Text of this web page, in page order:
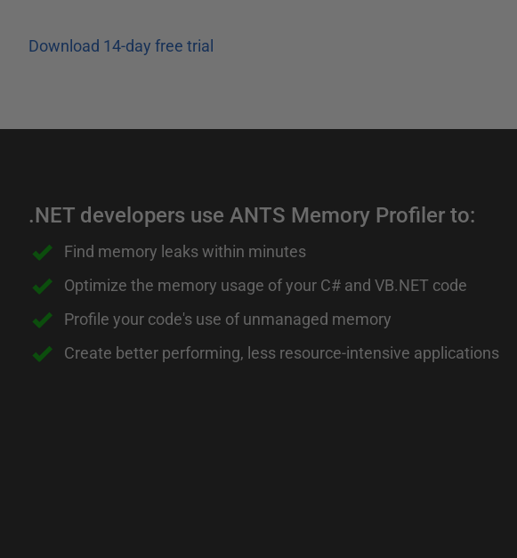
Download 14-day free trial
.NET developers use ANTS Memory Profiler to:
Find memory leaks within minutes
Optimize the memory usage of your C# and VB.NET code
Profile your code's use of unmanaged memory
Create better performing, less resource-intensive applications